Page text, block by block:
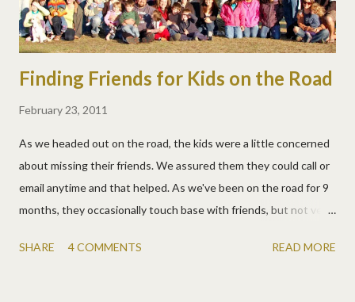
Finding Friends for Kids on the Road
February 23, 2011
As we headed out on the road, the kids were a little concerned
about missing their friends. We assured them they could call or
email anytime and that helped. As we've been on the road for 9
months, they occasionally touch base with friends, but not very
way too, but also only occasionally. As we move from place to
SHARE 4 COMMENTS READ MORE